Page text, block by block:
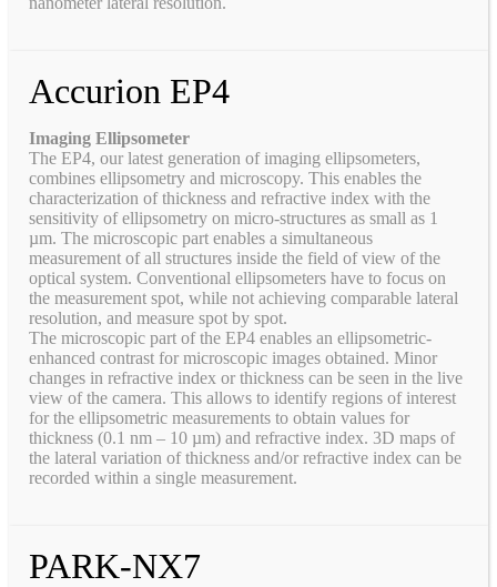
Accurion EP4
Imaging Ellipsometer
The EP4, our latest generation of imaging ellipsometers,
combines ellipsometry and microscopy. This enables the
characterization of thickness and refractive index with the
sensitivity of ellipsometry on micro-structures as small as 1
µm. The microscopic part enables a simultaneous
measurement of all structures inside the field of view of the
optical system. Conventional ellipsometers have to focus on
the measurement spot, while not achieving comparable lateral
resolution, and measure spot by spot.
The microscopic part of the EP4 enables an ellipsometric-
enhanced contrast for microscopic images obtained. Minor
changes in refractive index or thickness can be seen in the live
view of the camera. This allows to identify regions of interest
for the ellipsometric measurements to obtain values for
thickness (0.1 nm – 10 µm) and refractive index. 3D maps of
the lateral variation of thickness and/or refractive index can be
recorded within a single measurement.
PARK-NX7